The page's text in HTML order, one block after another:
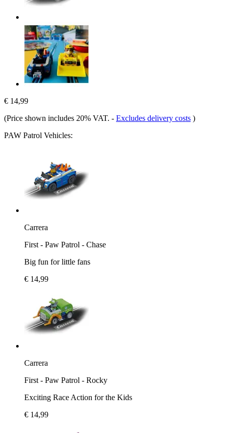
€ 14,99
(Price shown includes 20% VAT. - Excludes delivery costs )
PAW Patrol Vehicles:
Carrera
First - Paw Patrol - Chase
Big fun for little fans
€ 14,99
Carrera
First - Paw Patrol - Rocky
Exciting Race Action for the Kids
€ 14,99